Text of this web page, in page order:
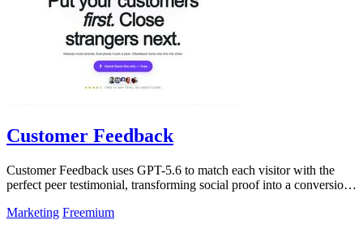
Customer Feedback
Customer Feedback uses GPT-5.6 to match each visitor with the
perfect peer testimonial, transforming social proof into a conversion
Marketing Freemium